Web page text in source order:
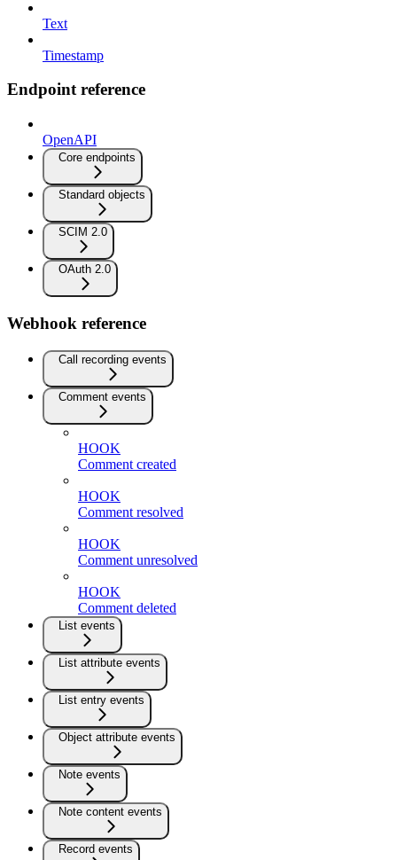
Text
Timestamp
Endpoint reference
OpenAPI
Core endpoints
Standard objects
SCIM 2.0
OAuth 2.0
Webhook reference
Call recording events
Comment events
HOOK
Comment created
HOOK
Comment resolved
HOOK
Comment unresolved
HOOK
Comment deleted
List events
List attribute events
List entry events
Object attribute events
Note events
Note content events
Record events